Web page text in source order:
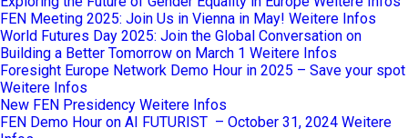
FEN Meeting 2025: Join Us in Vienna in May! Weitere Infos
World Futures Day 2025: Join the Global Conversation on
Building a Better Tomorrow on March 1 Weitere Infos
Foresight Europe Network Demo Hour in 2025 – Save your spot
Weitere Infos
New FEN Presidency Weitere Infos
FEN Demo Hour on AI FUTURIST – October 31, 2024 Weitere